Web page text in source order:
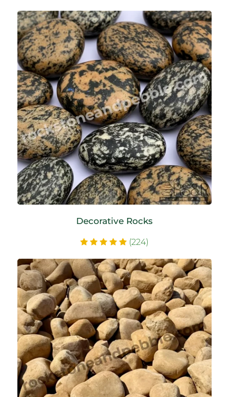
Decorative Rocks
(224)